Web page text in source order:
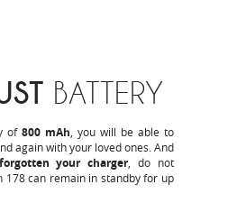
BATTERY
of 800 mAh, you will be able to
again with your loved ones. And
your charger, do not
178 can remain in standby for up